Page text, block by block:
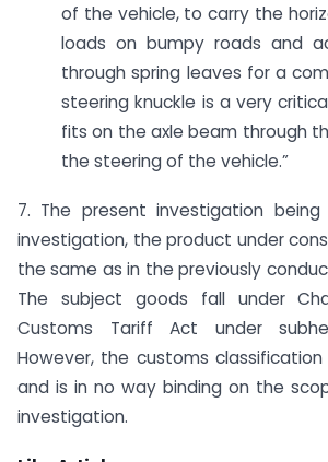
of the vehicle, to carry the
loads on bumpy roads and
through spring leaves for a
steering knuckle is a very
fits on the axle beam through
the steering of the vehicle.”
7. The present investigation
investigation, the product under
the same as in the previously
The subject goods fall under
Customs Tariff Act under
However, the customs
and is in no way binding on the
investigation.